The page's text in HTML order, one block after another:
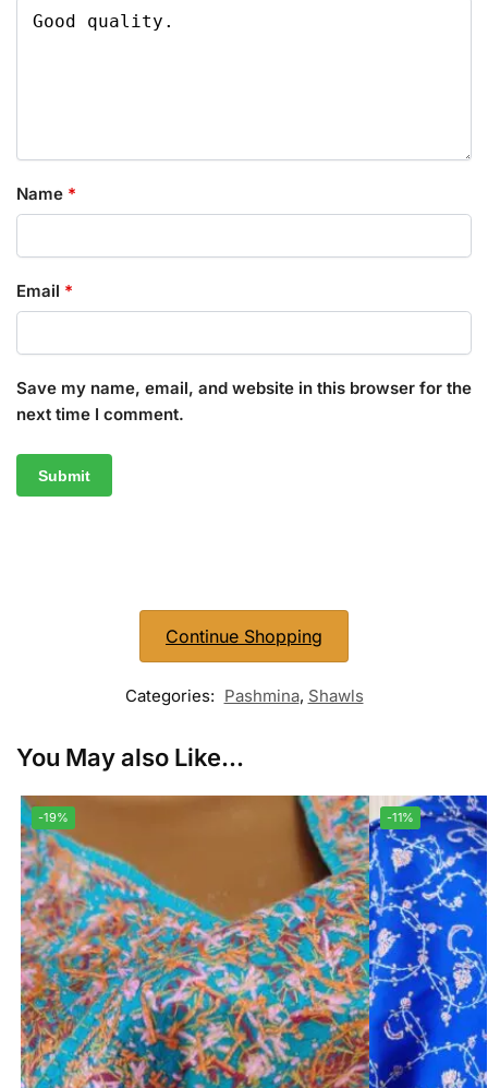
Name *
Email *
Save my name, email, and website in this browser for the
next time I comment.
Continue Shopping
Categories: Pashmina, Shawls
You May also Like...
-19% -11%